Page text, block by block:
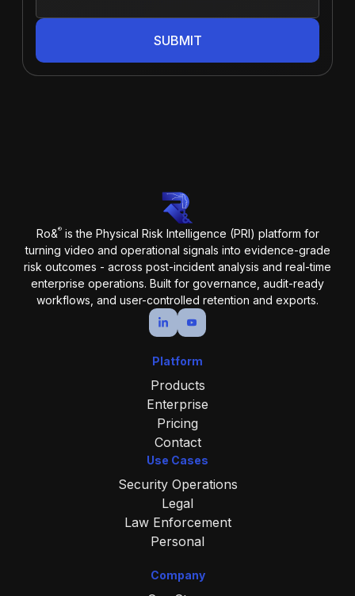
SUBMIT
Ro&®is the Physical Risk Intelligence (PRI) platform for
turning video and operational signals into evidence-grade
risk outcomes - across post-incident analysis and real-time
enterprise operations. Built for governance, audit-ready
workflows, and user-controlled retention and exports.
Platform
Products
Enterprise
Pricing
Contact
Use Cases
Security Operations
Legal
Law Enforcement
Personal
Company